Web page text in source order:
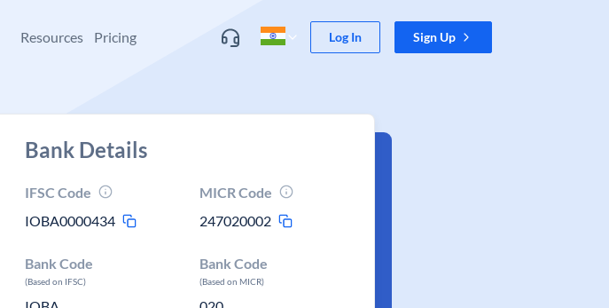
Resources Pricing Log In Sign Up
Bank Details
IFSC Code
IOBA0000434
MICR Code
247020002
Bank Code
(Based on IFSC)
Bank Code
(Based on MICR)